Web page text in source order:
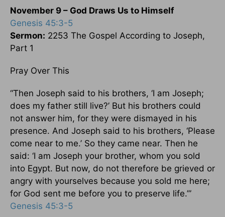
November 9 – God Draws Us to Himself
Genesis 45:3-5
Sermon: 2253 The Gospel According to Joseph,
Part 1
Pray Over This
“Then Joseph said to his brothers, ‘I am Joseph;
does my father still live?’ But his brothers could
not answer him, for they were dismayed in his
presence. And Joseph said to his brothers, ‘Please
come near to me.’ So they came near. Then he
said: ‘I am Joseph your brother, whom you sold
into Egypt. But now, do not therefore be grieved or
angry with yourselves because you sold me here;
for God sent me before you to preserve life.’”
Genesis 45:3-5